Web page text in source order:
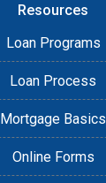
Resources
Loan Programs
Loan Process
Mortgage Basics
Online Forms